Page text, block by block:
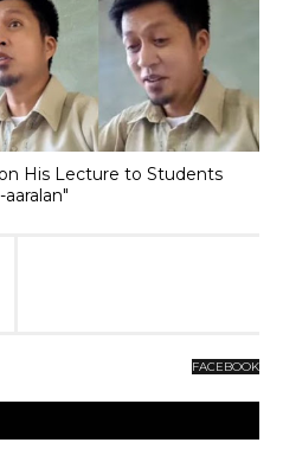
His Lecture to Students
FACEBOOK